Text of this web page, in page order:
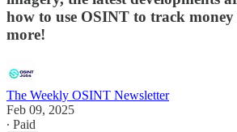
how to use OSINT to track
more!
The Weekly OSINT Newsletter
Feb 09, 2025
∙ Paid